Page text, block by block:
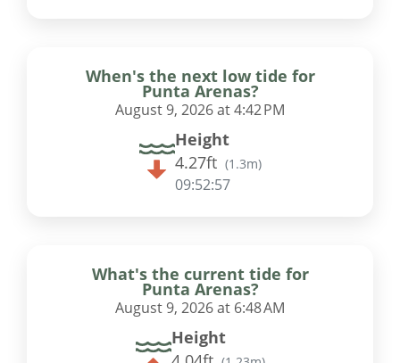
When's the next low tide for
Punta Arenas?
August 9, 2026 at 4:42 PM
Height
4.27ft (1.3m)
09:52:56
What's the current tide for
Punta Arenas?
August 9, 2026 at 6:48 AM
Height